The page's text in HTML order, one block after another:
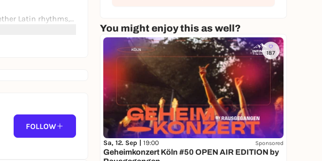
You might enjoy this as well?
187
Sa, 12. Sep | 19:00 Sponsored
Geheimkonzert Köln #50 OPEN AIR EDITION by
Latin rhythms,
experience
FOLLOW